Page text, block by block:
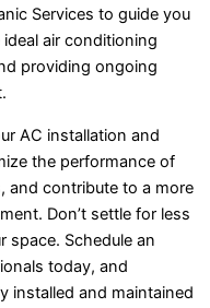
Services to guide you
air conditioning
providing ongoing
AC installation and
the performance of
and contribute to a more
Don’t settle for less
Schedule an
today, and
installed and maintained